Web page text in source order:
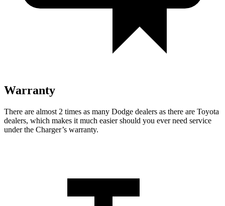
Warranty
There are almost 2 times as many Dodge dealers as there are Toyota
dealers, which makes it much easier should you ever need service
under the Charger’s warranty.